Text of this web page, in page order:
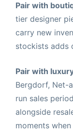
Pair with
tier designer
carry new
stockists adds
Pair with
Bergdorf, Net-
run sales
alongside
moments